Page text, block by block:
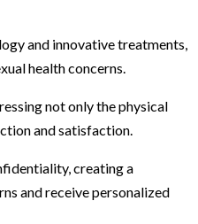
and innovative treatments,
health concerns.
not only the physical
and satisfaction.
creating a
and receive personalized